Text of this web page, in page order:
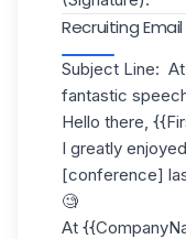
Recruiting
Subject Line:
fantastic
Hello there,
I greatly
[conference]
🧐
At